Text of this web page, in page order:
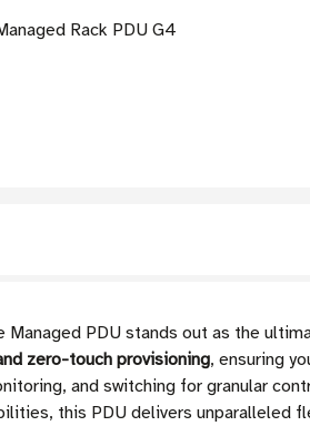
Rack PDU G4
PDU stands out as the
zero-touch provisioning, ensuring
and switching for granular
this PDU delivers